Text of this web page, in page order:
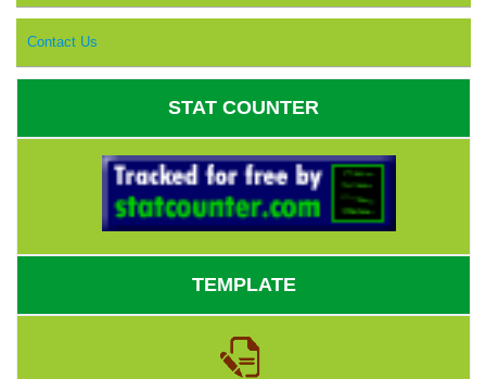
Contact Us
STAT COUNTER
TEMPLATE